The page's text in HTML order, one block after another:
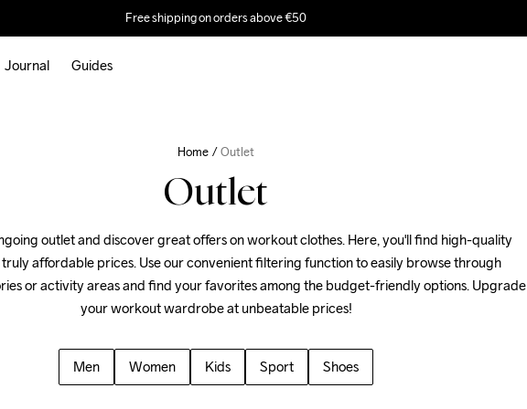
Free shipping on orders above €50
Journal Guides
Home Outlet
Outlet
outlet and discover great offers on workout clothes. Here, you'll find high-quality
affordable prices. Use our convenient filtering function to easily browse through
or activity areas and find your favorites among the budget-friendly options. Upgrade
your workout wardrobe at unbeatable prices!
Men Women Kids Sport Shoes